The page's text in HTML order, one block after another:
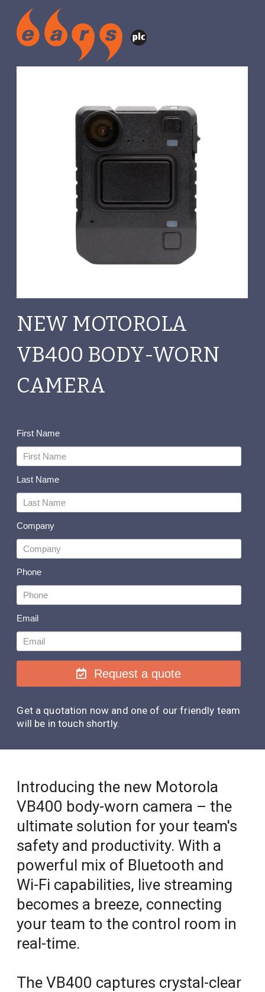
NEW MOTOROLA
VB400 BODY-WORN
CAMERA
First Name
Last Name
Company
Phone
Email
Request a quote
Get a quotation now and one of our friendly team
will be in touch shortly.
Introducing the new Motorola
VB400 body-worn camera – the
ultimate solution for your team's
safety and productivity. With a
powerful mix of Bluetooth and
Wi-Fi capabilities, live streaming
becomes a breeze, connecting
your team to the control room in
real-time.
The VB400 captures crystal-clear